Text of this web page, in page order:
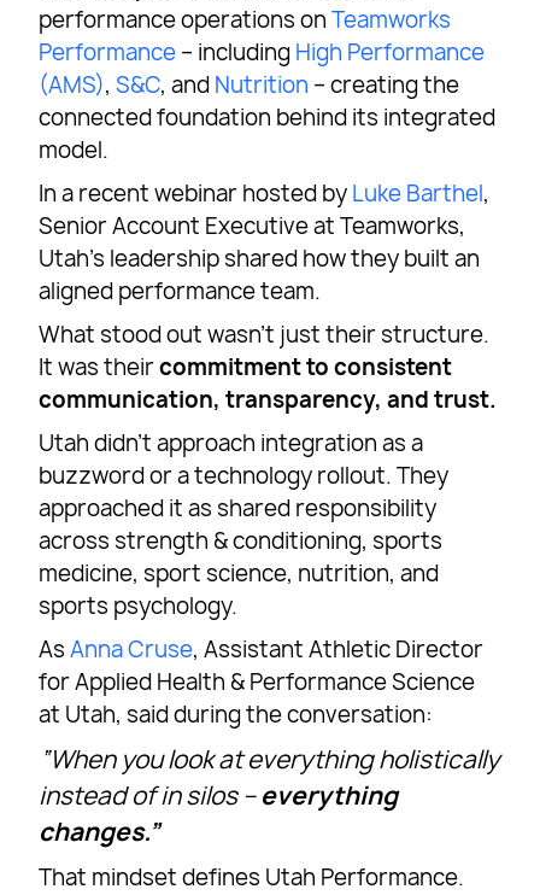
performance operations onTeamworks
Performance – including High Performance
(AMS),S&C, and Nutrition – creating the
connected foundation behind its integrated
model.
In a recent webinar hosted by Luke Barthel,
Senior Account Executive at Teamworks,
Utah’s leadership shared how they built an
aligned performance team.
What stood out wasn’t just their structure.
It was theircommitment to consistent
communication, transparency, and trust.
Utah didn’t approach integration as a
buzzword or a technology rollout. They
approached it as shared responsibility
across strength & conditioning, sports
medicine, sport science, nutrition, and
sports psychology.
AsAnna Cruse, Assistant Athletic Director
for Applied Health & Performance Science
at Utah, said during the conversation:
“When you look at everything holistically
instead of in silos –everything
changes.”
That mindset defines Utah Performance.